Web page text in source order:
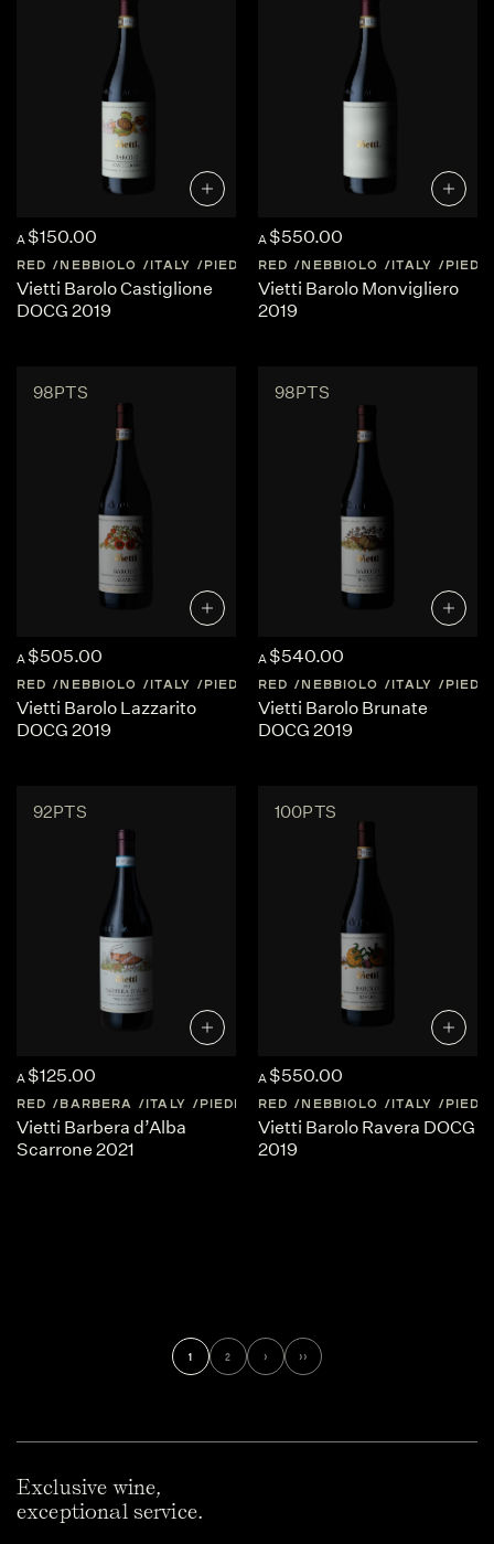
A $150.00
RED NEBBIOLO ITALY PIEDMONT
Vietti Barolo Castiglione
DOCG 2019
A $550.00
RED NEBBIOLO ITALY
Vietti Barolo Monvigliero
2019
98PTS
A $505.00
RED NEBBIOLO ITALY PIEDMONT
Vietti Barolo Lazzarito
DOCG 2019
98PTS
A $540.00
RED NEBBIOLO ITALY
Vietti Barolo Brunate
DOCG 2019
92PTS
A $125.00
RED BARBERA ITALY PIEDMONT
Vietti Barbera d’Alba
Scarrone 2021
100PTS
A $550.00
RED NEBBIOLO ITALY
Vietti Barolo Ravera DOCG
2019
1 2 › ››
Exclusive wine,
exceptional service.